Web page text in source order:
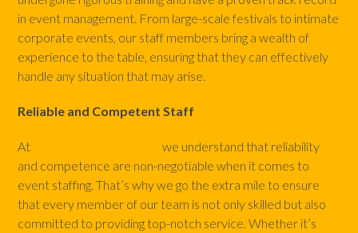
in event management. From large-scale festivals to intimate
corporate events, our staff members bring a wealth of
experience to the table, ensuring that they can effectively
handle any situation that may arise.
Reliable and Competent Staff
At
we understand that reliability
and competence are non-negotiable when it comes to
event staffing. That’s why we go the extra mile to ensure
that every member of our team is not only skilled but also
committed to providing top-notch service. Whether it’s